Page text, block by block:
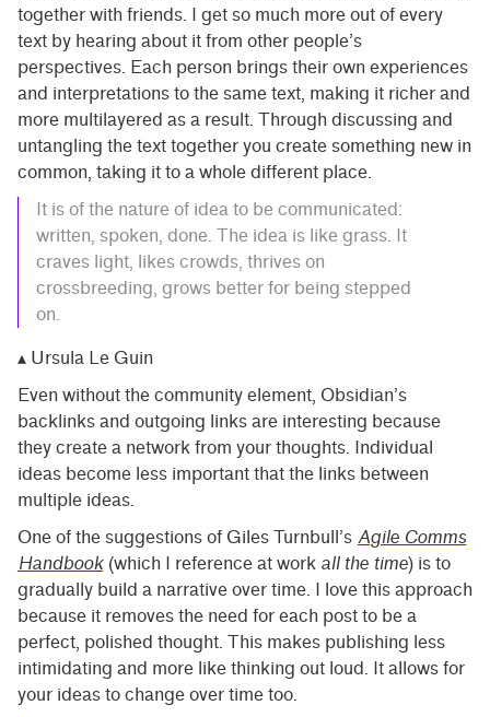
together with friends. I get so much more out of every
text by hearing about it from other people’s
perspectives. Each person brings their own experiences
and interpretations to the same text, making it richer and
more multilayered as a result. Through discussing and
untangling the text together you create something new in
common, taking it to a whole different place.
It is of the nature of idea to be communicated:
written, spoken, done. The idea is like grass. It
craves light, likes crowds, thrives on
crossbreeding, grows better for being stepped
on.
▴ Ursula Le Guin
Even without the community element, Obsidian’s
backlinks and outgoing links are interesting because
they create a network from your thoughts. Individual
ideas become less important that the links between
multiple ideas.
One of the suggestions of Giles Turnbull’s Agile Comms
Handbook (which I reference at work all the time) is to
gradually build a narrative over time. I love this approach
because it removes the need for each post to be a
perfect, polished thought. This makes publishing less
intimidating and more like thinking out loud. It allows for
your ideas to change over time too.